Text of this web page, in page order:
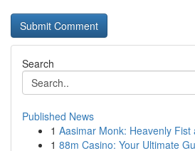
Search
Published News
1 Aasimar Monk: Heavenly Fist
1 88m Casino: Your Ultimate